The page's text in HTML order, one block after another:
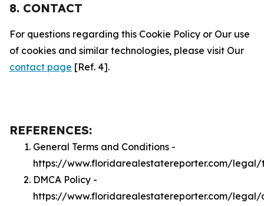
8. CONTACT
For questions regarding this Cookie Policy or Our use
of cookies and similar technologies, please visit Our
contact page [Ref. 4].
REFERENCES:
General Terms and Conditions -
https://www.floridarealestatereporter.com/legal/
DMCA Policy -
https://www.floridarealestatereporter.com/legal/